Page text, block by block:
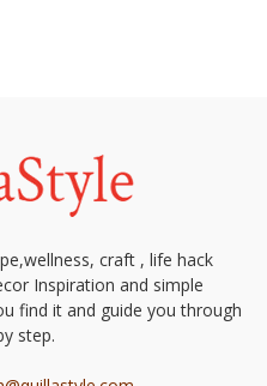
craft , life hack
Inspiration and simple
find it and guide you through
step.